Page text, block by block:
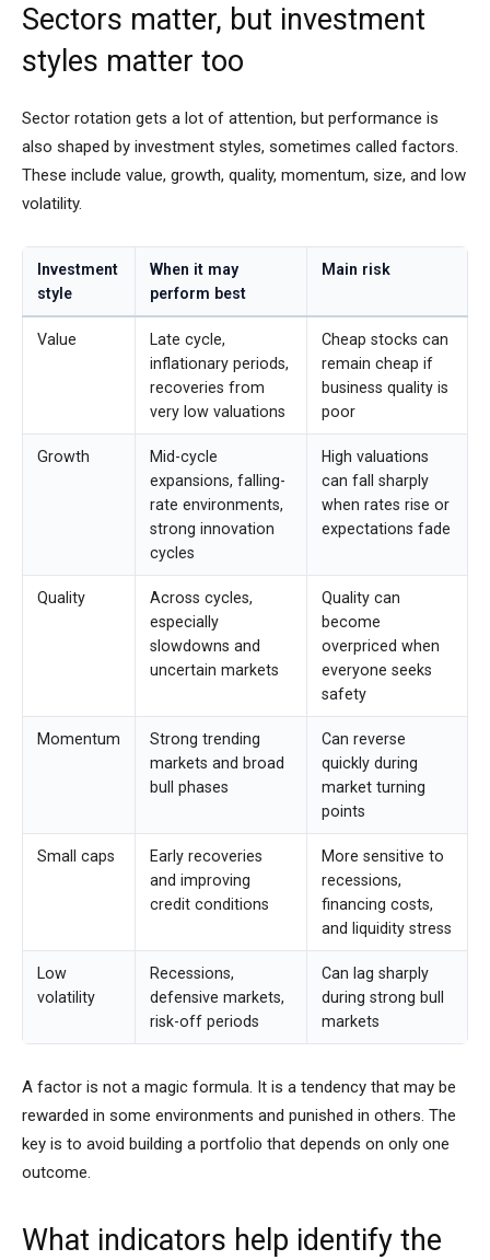
Sectors matter, but investment
styles matter too
Sector rotation gets a lot of attention, but performance is
also shaped by investment styles, sometimes called factors.
These include value, growth, quality, momentum, size, and low
volatility.
Investment
style
When it may
perform best
Main risk
Value
Late cycle,
inflationary periods,
recoveries from
very low valuations
Cheap stocks can
remain cheap if
business quality is
poor
Growth
Mid-cycle
expansions, falling-
rate environments,
strong innovation
cycles
High valuations
can fall sharply
when rates rise or
expectations fade
Quality
Across cycles,
especially
slowdowns and
uncertain markets
Quality can
become
overpriced when
everyone seeks
safety
Momentum
Strong trending
markets and broad
bull phases
Can reverse
quickly during
market turning
points
Small caps
Early recoveries
and improving
credit conditions
More sensitive to
recessions,
financing costs,
and liquidity stress
Low
volatility
Recessions,
defensive markets,
risk-off periods
Can lag sharply
during strong bull
markets
A factor is not a magic formula. It is a tendency that may be
rewarded in some environments and punished in others. The
key is to avoid building a portfolio that depends on only one
outcome.
What indicators help identify the